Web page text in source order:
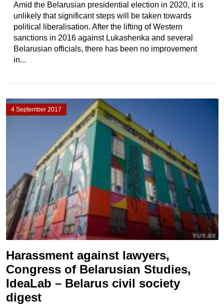
Amid the Belarusian presidential election in 2020, it is
unlikely that significant steps will be taken towards
political liberalisation. After the lifting of Western
sanctions in 2016 against Lukashenka and several
Belarusian officials, there has been no improvement
in...
4 September 2017
Harassment against lawyers,
Congress of Belarusian Studies,
IdeaLab – Belarus civil society
digest